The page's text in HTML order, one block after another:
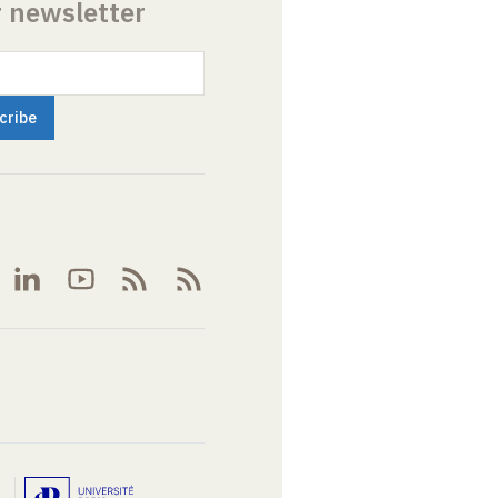
newsletter